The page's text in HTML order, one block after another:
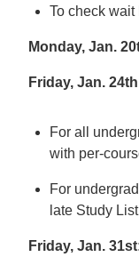
To check
Monday, Jan.
Friday, Jan.
For all
with per-
For
late Study
Friday, Jan.